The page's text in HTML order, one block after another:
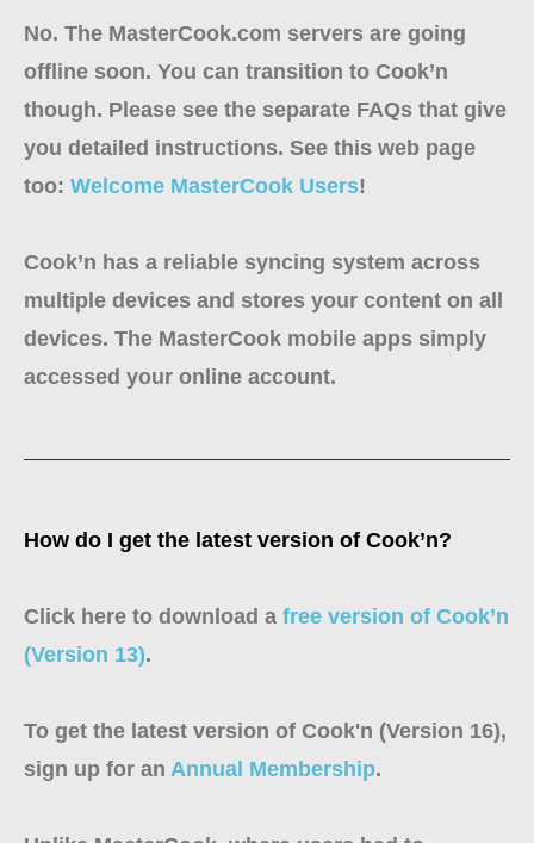
No. The MasterCook.com servers are going
offline soon. You can transition to Cook’n
though. Please see the separate FAQs that give
you detailed instructions. See this web page
too: Welcome MasterCook Users!
Cook’n has a reliable syncing system across
multiple devices and stores your content on all
devices. The MasterCook mobile apps simply
accessed your online account.
How do I get the latest version of Cook’n?
Click here to download a free version of Cook’n
(Version 13).
To get the latest version of Cook'n (Version 16),
sign up for an Annual Membership.